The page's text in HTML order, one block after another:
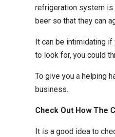
refrigeration system is
beer so that they can
It can be intimidating
to look for, you could
To give you a helping
business.
Check Out How The
It is a good idea to